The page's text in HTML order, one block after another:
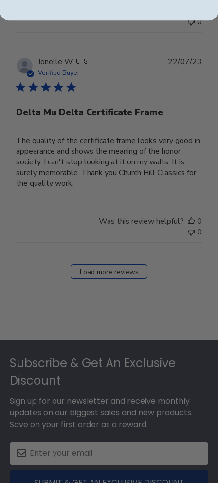
0
Jonelle W.🇺🇸
Verified Buyer
Delta Mu Delta Certificate Frame
The quality of the certificate frame looks very good in
appearance and shows the meaning of the honor
society. I can't stop looking at it on my walls. It is
surely memorable. Thank you Church Hill Classics for
the quality work.
22/07/23
Was this review helpful?
0
0
Load more reviews
Subscribe & Get An Exclusive
Discount
Sign up for our newsletter and receive monthly
updates on our biggest sales and new products.
Save on your first order as a reward.